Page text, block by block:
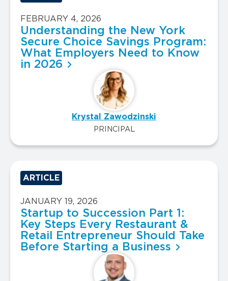
FEBRUARY 4, 2026
Understanding the New York
Secure Choice Savings Program:
What Employers Need to Know
in 2026
Krystal Zawodzinski
PRINCIPAL
ARTICLE
JANUARY 19, 2026
Startup to Succession Part 1:
Key Steps Every Restaurant &
Retail Entrepreneur Should Take
Before Starting a Business